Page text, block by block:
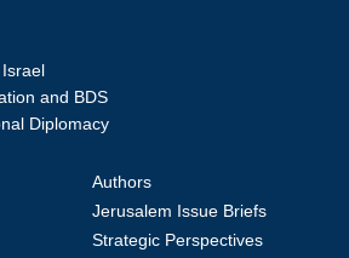
and BDS
Diplomacy
Authors
Jerusalem Issue Briefs
Strategic Perspectives